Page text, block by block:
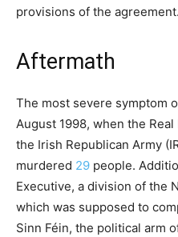
provisions of the agreement.
Aftermath
The most severe symptom
August 1998, when the
the Irish Republican Army
murdered 29 people.
Executive, a division of the
which was supposed to
Sinn Féin, the political arm